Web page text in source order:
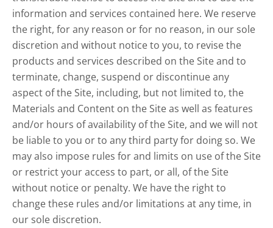
information and services contained here. We reserve
the right, for any reason or for no reason, in our sole
discretion and without notice to you, to revise the
products and services described on the Site and to
terminate, change, suspend or discontinue any
aspect of the Site, including, but not limited to, the
Materials and Content on the Site as well as features
and/or hours of availability of the Site, and we will not
be liable to you or to any third party for doing so. We
may also impose rules for and limits on use of the Site
or restrict your access to part, or all, of the Site
without notice or penalty. We have the right to
change these rules and/or limitations at any time, in
our sole discretion.